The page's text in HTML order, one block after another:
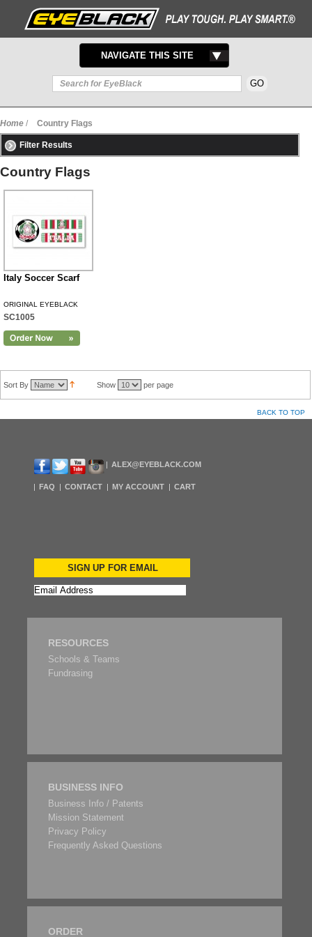
TOGGLE
NAVIGATION
NAVIGATE THIS SITE
Home / Country Flags
Filter Results
Country Flags
Italy Soccer Scarf
ORIGINAL EYEBLACK
SC1005
Sort By Show per page
BACK TO TOP
ALEX@EYEBLACK.COM
FAQ CONTACT MY ACCOUNT CART
SIGN UP FOR EMAIL
RESOURCES
Schools & Teams
Fundrasing
BUSINESS INFO
Business Info / Patents
Mission Statement
Privacy Policy
Frequently Asked Questions
ORDER